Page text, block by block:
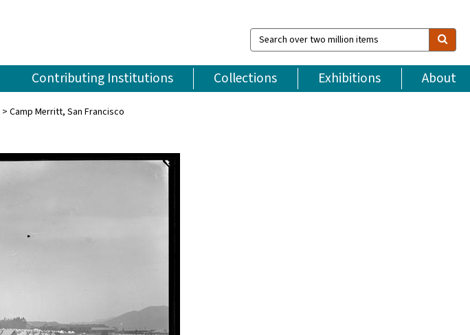
Search
over
million
items
Contributing Institutions Collections Exhibitions About
Camp Merritt, San Francisco